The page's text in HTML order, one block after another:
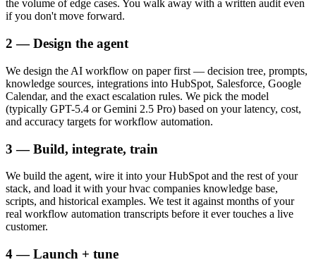
the volume of edge cases. You walk away with a written audit even
if you don't move forward.
2 — Design the agent
We design the AI workflow on paper first — decision tree, prompts,
knowledge sources, integrations into HubSpot, Salesforce, Google
Calendar, and the exact escalation rules. We pick the model
(typically GPT-5.4 or Gemini 2.5 Pro) based on your latency, cost,
and accuracy targets for workflow automation.
3 — Build, integrate, train
We build the agent, wire it into your HubSpot and the rest of your
stack, and load it with your hvac companies knowledge base,
scripts, and historical examples. We test it against months of your
real workflow automation transcripts before it ever touches a live
customer.
4 — Launch + tune